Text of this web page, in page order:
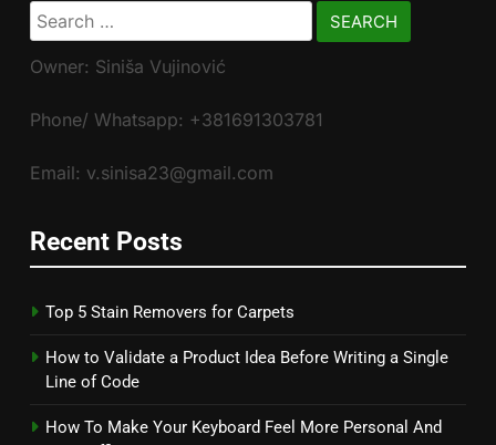
Search
for:
Owner: Siniša Vujinović
Phone/ Whatsapp: +381691303781
Email: v.sinisa23@gmail.com
Recent Posts
Top 5 Stain Removers for Carpets
How to Validate a Product Idea Before Writing a Single
Line of Code
How To Make Your Keyboard Feel More Personal And